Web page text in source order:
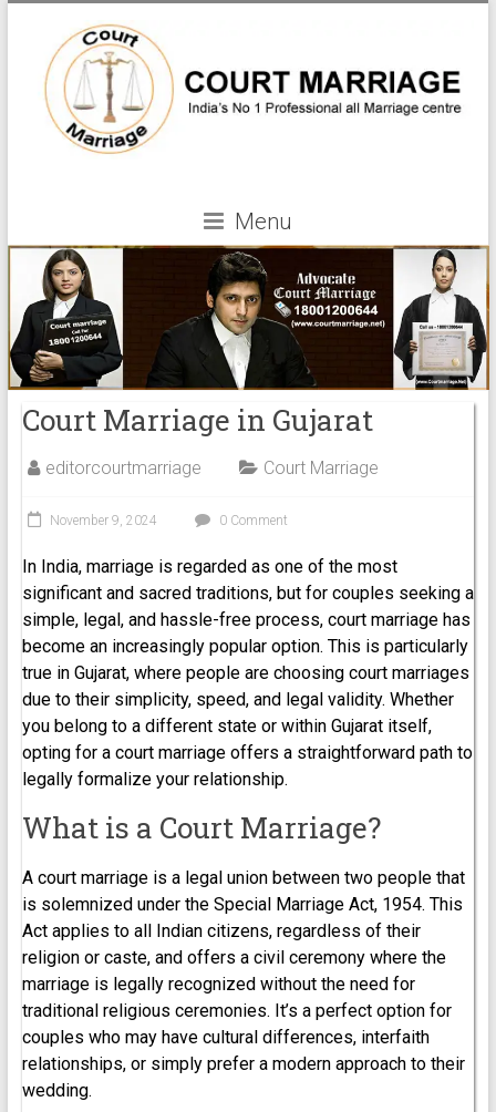
Menu
Court Marriage in Gujarat
editorcourtmarriage Court Marriage
November 9, 2024 0 Comment
In India, marriage is regarded as one of the most
significant and sacred traditions, but for couples seeking a
simple, legal, and hassle-free process, court marriage has
become an increasingly popular option. This is particularly
true in Gujarat, where people are choosing court marriages
due to their simplicity, speed, and legal validity. Whether
you belong to a different state or within Gujarat itself,
opting for a court marriage offers a straightforward path to
legally formalize your relationship.
What is a Court Marriage?
A court marriage is a legal union between two people that
is solemnized under the Special Marriage Act, 1954. This
Act applies to all Indian citizens, regardless of their
religion or caste, and offers a civil ceremony where the
marriage is legally recognized without the need for
traditional religious ceremonies. It’s a perfect option for
couples who may have cultural differences, interfaith
relationships, or simply prefer a modern approach to their
wedding.